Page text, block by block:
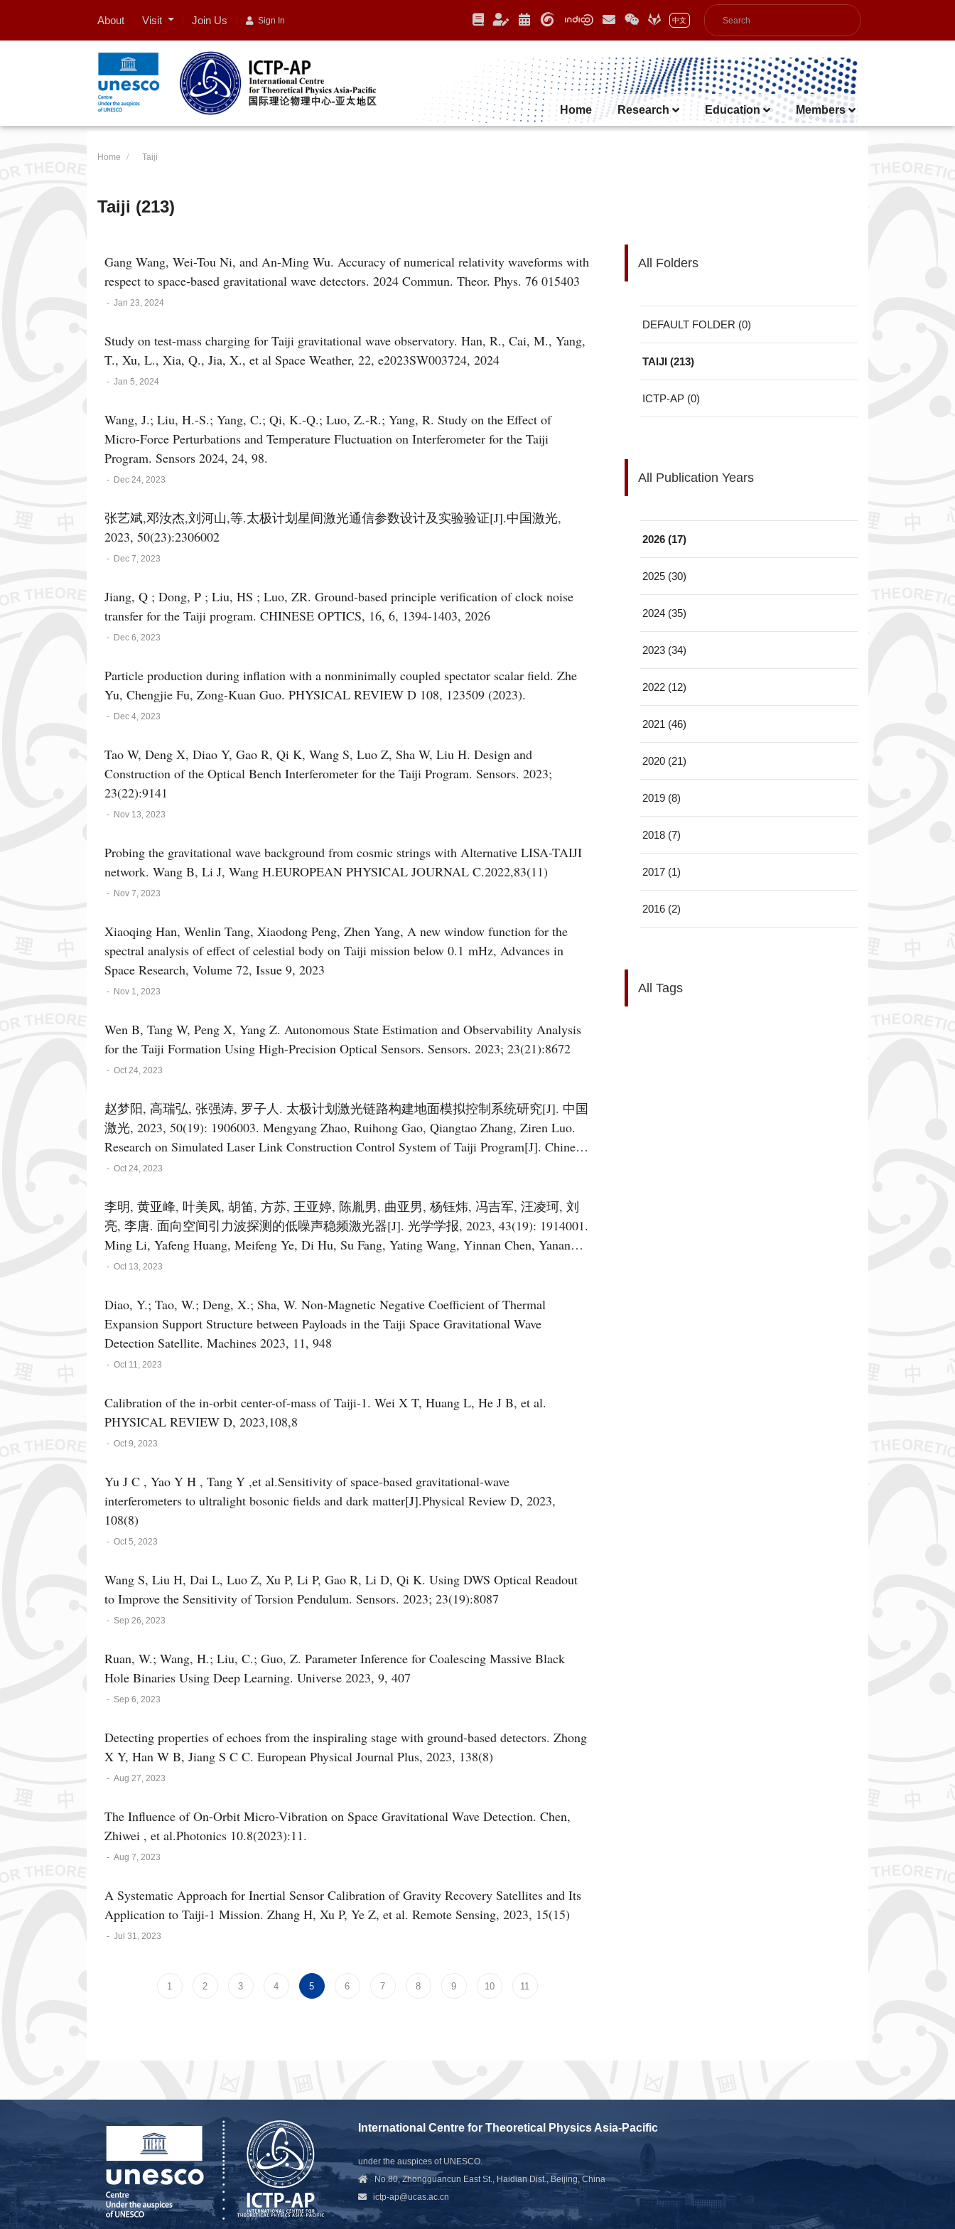
About Visit Join Us Sign In 中文
Home Research Education Members
Home Taiji
Taiji (213)
Gang Wang, Wei-Tou Ni, and An-Ming Wu. Accuracy of numerical relativity waveforms with
respect to space-based gravitational wave detectors. 2024 Commun. Theor. Phys. 76 015403
- Jan 23, 2024
Study on test-mass charging for Taiji gravitational wave observatory. Han, R., Cai, M., Yang,
T., Xu, L., Xia, Q., Jia, X., et al Space Weather, 22, e2023SW003724, 2024
- Jan 5, 2024
Wang, J.; Liu, H.-S.; Yang, C.; Qi, K.-Q.; Luo, Z.-R.; Yang, R. Study on the Effect of
Micro-Force Perturbations and Temperature Fluctuation on Interferometer for the Taiji
Program. Sensors 2024, 24, 98.
- Dec 24, 2023
张艺斌,邓汝杰,刘河山,等.太极计划星间激光通信参数设计及实验验证[J].中国激光,
2023, 50(23):2306002
- Dec 7, 2023
Jiang, Q ; Dong, P ; Liu, HS ; Luo, ZR. Ground-based principle verification of clock noise
transfer for the Taiji program. CHINESE OPTICS, 16, 6, 1394-1403, 2026
- Dec 6, 2023
Particle production during inflation with a nonminimally coupled spectator scalar field. Zhe
Yu, Chengjie Fu, Zong-Kuan Guo. PHYSICAL REVIEW D 108, 123509 (2023).
- Dec 4, 2023
Tao W, Deng X, Diao Y, Gao R, Qi K, Wang S, Luo Z, Sha W, Liu H. Design and
Construction of the Optical Bench Interferometer for the Taiji Program. Sensors. 2023;
23(22):9141
- Nov 13, 2023
Probing the gravitational wave background from cosmic strings with Alternative LISA-TAIJI
network. Wang B, Li J, Wang H.EUROPEAN PHYSICAL JOURNAL C.2022,83(11)
- Nov 7, 2023
Xiaoqing Han, Wenlin Tang, Xiaodong Peng, Zhen Yang, A new window function for the
spectral analysis of effect of celestial body on Taiji mission below 0.1 mHz, Advances in
Space Research, Volume 72, Issue 9, 2023
- Nov 1, 2023
Wen B, Tang W, Peng X, Yang Z. Autonomous State Estimation and Observability Analysis
for the Taiji Formation Using High-Precision Optical Sensors. Sensors. 2023; 23(21):8672
- Oct 24, 2023
赵梦阳, 高瑞弘, 张强涛, 罗子人. 太极计划激光链路构建地面模拟控制系统研究[J]. 中国
激光, 2023, 50(19): 1906003. Mengyang Zhao, Ruihong Gao, Qiangtao Zhang, Ziren Luo.
Research on Simulated Laser Link Construction Control System of Taiji Program[J]. Chinese
Journal of Lasers, 2023, 50(19): 1906003.
- Oct 24, 2023
李明, 黄亚峰, 叶美凤, 胡笛, 方苏, 王亚婷, 陈胤男, 曲亚男, 杨钰炜, 冯吉军, 汪凌珂, 刘
亮, 李唐. 面向空间引力波探测的低噪声稳频激光器[J]. 光学学报, 2023, 43(19): 1914001.
Ming Li, Yafeng Huang, Meifeng Ye, Di Hu, Su Fang, Yating Wang, Yinnan Chen, Yanan
Qu, Yuwei Yang, Jijun Feng, Lingke Wang, Liang Liu, Tang Li. Low-Noise Frequency
43(19): 1914001.
- Oct 13, 2023
Diao, Y.; Tao, W.; Deng, X.; Sha, W. Non-Magnetic Negative Coefficient of Thermal
Expansion Support Structure between Payloads in the Taiji Space Gravitational Wave
Detection Satellite. Machines 2023, 11, 948
- Oct 11, 2023
Calibration of the in-orbit center-of-mass of Taiji-1. Wei X T, Huang L, He J B, et al.
PHYSICAL REVIEW D, 2023,108,8
- Oct 9, 2023
Yu J C , Yao Y H , Tang Y ,et al.Sensitivity of space-based gravitational-wave
interferometers to ultralight bosonic fields and dark matter[J].Physical Review D, 2023,
108(8)
- Oct 5, 2023
Wang S, Liu H, Dai L, Luo Z, Xu P, Li P, Gao R, Li D, Qi K. Using DWS Optical Readout
to Improve the Sensitivity of Torsion Pendulum. Sensors. 2023; 23(19):8087
- Sep 26, 2023
Ruan, W.; Wang, H.; Liu, C.; Guo, Z. Parameter Inference for Coalescing Massive Black
Hole Binaries Using Deep Learning. Universe 2023, 9, 407
- Sep 6, 2023
Detecting properties of echoes from the inspiraling stage with ground-based detectors. Zhong
X Y, Han W B, Jiang S C C. European Physical Journal Plus, 2023, 138(8)
- Aug 27, 2023
The Influence of On-Orbit Micro-Vibration on Space Gravitational Wave Detection. Chen,
Zhiwei , et al.Photonics 10.8(2023):11.
- Aug 7, 2023
A Systematic Approach for Inertial Sensor Calibration of Gravity Recovery Satellites and Its
Application to Taiji-1 Mission. Zhang H, Xu P, Ye Z, et al. Remote Sensing, 2023, 15(15)
- Jul 31, 2023
1 2 3 4 5 6 7 8 9 10 11
All Folders
DEFAULT FOLDER (0)
TAIJI (213)
ICTP-AP (0)
All Publication Years
2026 (17)
2025 (30)
2024 (35)
2023 (34)
2022 (12)
2021 (46)
2020 (21)
2019 (8)
2018 (7)
2017 (1)
2016 (2)
All Tags
International Centre for Theoretical Physics Asia-Pacific
under the auspices of UNESCO.
No.80, Zhongguancun East St., Haidian Dist., Beijing, China
ictp-ap@ucas.ac.cn